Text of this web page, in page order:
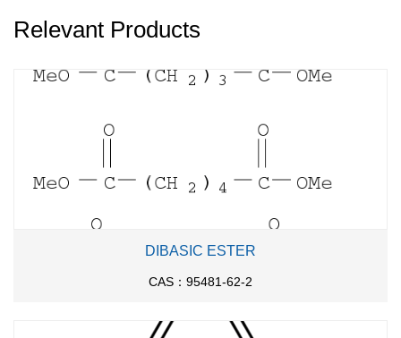
Relevant Products
DIBASIC ESTER
CAS：95481-62-2